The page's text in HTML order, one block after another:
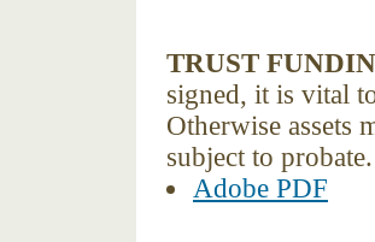
TRUST
signed, it is vital
Otherwise assets
subject to
Adobe PDF